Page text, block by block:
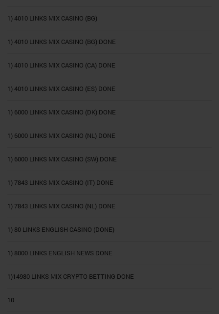
1) 4010 LINKS MIX CASINO (BG)
1) 4010 LINKS MIX CASINO (BG) DONE
1) 4010 LINKS MIX CASINO (CA) DONE
1) 4010 LINKS MIX CASINO (ES) DONE
1) 6000 LINKS MIX CASINO (DK) DONE
1) 6000 LINKS MIX CASINO (NL) DONE
1) 6000 LINKS MIX CASINO (SW) DONE
1) 7843 LINKS MIX CASINO (IT) DONE
1) 7843 LINKS MIX CASINO (NL) DONE
1) 80 LINKS ENGLISH CASINO (DONE)
1) 8000 LINKS ENGLISH NEWS DONE
1)14980 LINKS MIX CRYPTO BETTING DONE
10